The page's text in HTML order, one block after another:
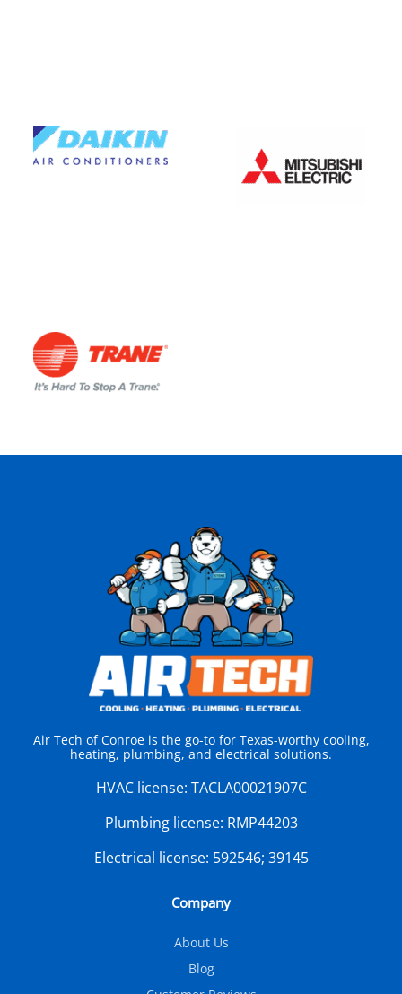
Air Tech of Conroe is the go-to for Texas-worthy cooling,
heating, plumbing, and electrical solutions.
HVAC license: TACLA00021907C
Plumbing license: RMP44203
Electrical license: 592546; 39145
Company
About Us
Blog